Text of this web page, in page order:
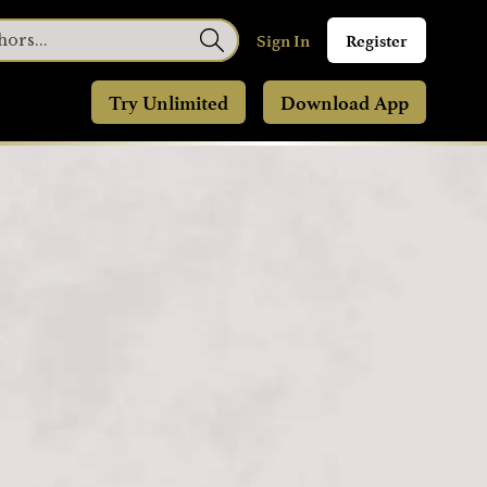
Sign In Register
Try Unlimited Download App